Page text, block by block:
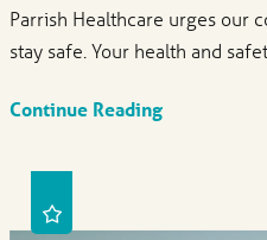
Parrish Healthcare urges our
stay safe. Your health and safety
Continue Reading